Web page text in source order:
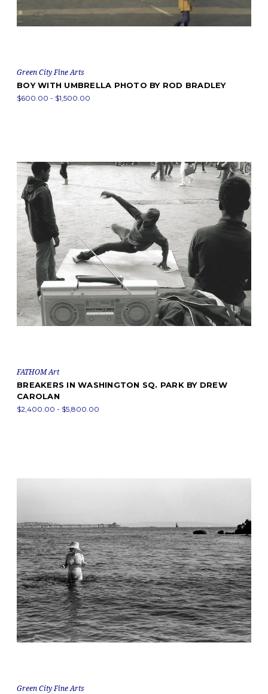
Green City Fine Arts
BOY WITH UMBRELLA PHOTO BY ROD BRADLEY
$600.00 - $1,500.00
FATHOM Art
BREAKERS IN WASHINGTON SQ. PARK BY DREW
CAROLAN
$2,400.00 - $5,800.00
Green City Fine Arts